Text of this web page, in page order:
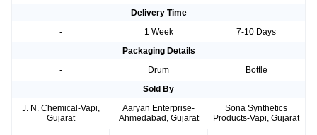
Delivery Time
-
1 Week
7-10 Days
Packaging Details
-
Drum
Bottle
Sold By
J. N. Chemical-Vapi,
Gujarat
Aaryan Enterprise-
Ahmedabad, Gujarat
Sona Synthetics
Products-Vapi, Gujarat